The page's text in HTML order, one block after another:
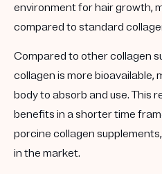
environment for hair growth,
compared to standard
Compared to other collagen
collagen is more bioavailable,
body to absorb and use. This
benefits in a shorter time
porcine collagen
in the market.